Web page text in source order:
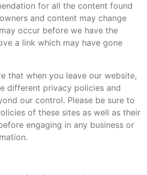
for all the content found
and content may change
occur before we have the
a link which may have gone
that when you leave our website,
different privacy policies and
our control. Please be sure to
of these sites as well as their
engaging in any business or